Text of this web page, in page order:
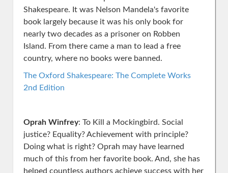
Shakespeare. It was Nelson Mandela's favorite
book largely because it was his only book for
nearly two decades as a prisoner on Robben
Island. From there came a man to lead a free
country, where no books were banned.
The Oxford Shakespeare: The Complete Works
2nd Edition
Oprah Winfrey: To Kill a Mockingbird. Social
justice? Equality? Achievement with principle?
Doing what is right? Oprah may have learned
much of this from her favorite book. And, she has
helped countless authors achieve success with her